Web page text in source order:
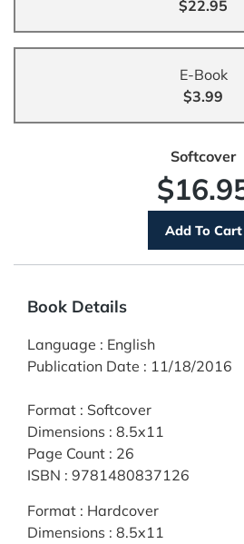
$22.95
E-Book
$3.99
Softcover
Book Details
Language : English
Publication Date : 11/18/2016
Format : Softcover
Dimensions : 8.5x11
Page Count : 26
ISBN : 9781480837126
Format : Hardcover
Dimensions : 8.5x11